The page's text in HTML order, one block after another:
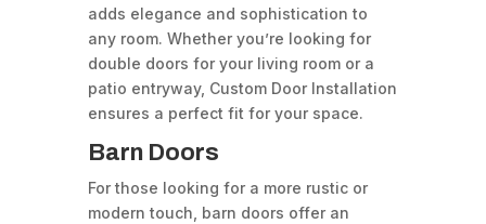
adds elegance and sophistication to
any room. Whether you’re looking for
double doors for your living room or a
patio entryway, Custom Door Installation
ensures a perfect fit for your space.
Barn Doors
For those looking for a more rustic or
modern touch, barn doors offer an